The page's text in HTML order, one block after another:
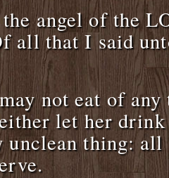
angel of the
all that I said
not eat of
let her
unclean thing: